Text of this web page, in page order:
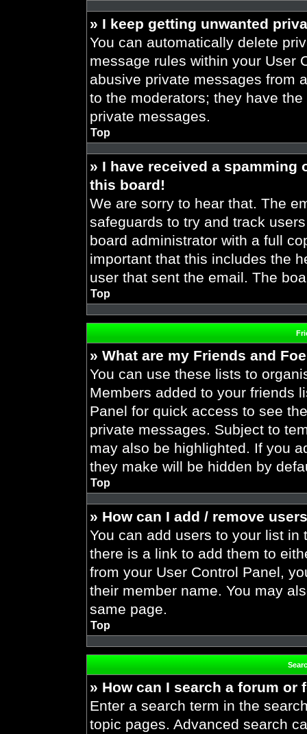
» I keep getting unwanted
You can automatically delete
message rules within your User
abusive private messages from
to the moderators; they have
private messages.
Top
» I have received a spamming
this board!
We are sorry to hear that. The
safeguards to try and track
board administrator with a full
important that this includes the
user that sent the email. The
Top
» What are my Friends and
You can use these lists to
Members added to your friends
Panel for quick access to see
private messages. Subject to
may also be highlighted. If you
they make will be hidden by
Top
» How can I add / remove
You can add users to your list in
there is a link to add them to
from your User Control Panel,
their member name. You may
same page.
Top
» How can I search a forum or
Enter a search term in the
topic pages. Advanced search